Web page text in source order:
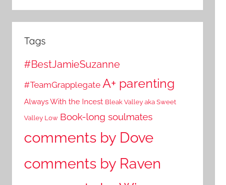
Tags
#BestJamieSuzanne
#TeamGrapplegate A+ parenting
Always With the Incest Bleak Valley aka Sweet
Valley Low Book-long soulmates
comments by Dove
comments by Raven